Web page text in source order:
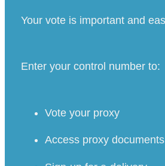
Your vote is important and
Enter your control number to:
Vote your proxy
Access proxy documents